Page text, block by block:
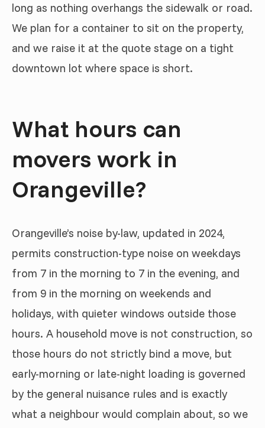
long as nothing overhangs the sidewalk or road.
We plan for a container to sit on the property,
and we raise it at the quote stage on a tight
downtown lot where space is short.
What hours can
movers work in
Orangeville?
Orangeville’s noise by-law, updated in 2024,
permits construction-type noise on weekdays
from 7 in the morning to 7 in the evening, and
from 9 in the morning on weekends and
holidays, with quieter windows outside those
hours. A household move is not construction, so
those hours do not strictly bind a move, but
early-morning or late-night loading is governed
by the general nuisance rules and is exactly
what a neighbour would complain about, so we